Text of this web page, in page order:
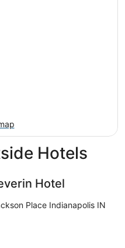
Hotels
Hotel
Place Indianapolis IN